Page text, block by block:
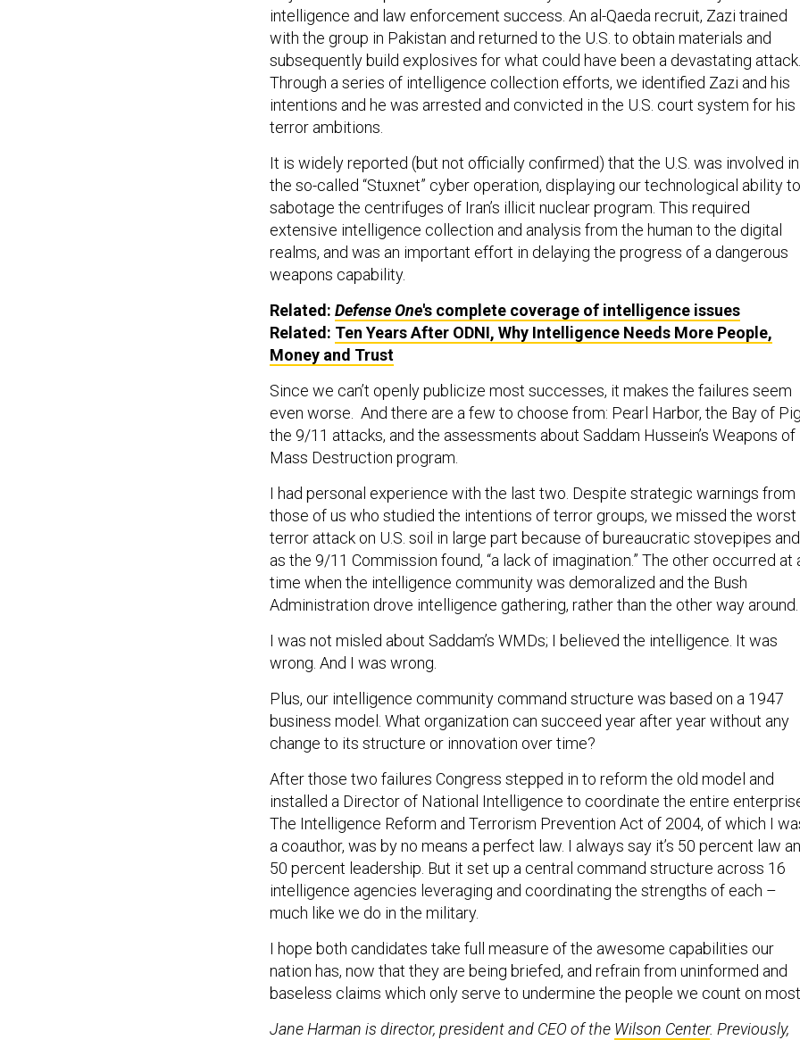
intelligence and law enforcement success. An al-Qaeda recruit, Zazi trained
with the group in Pakistan and returned to the U.S. to obtain materials and
subsequently build explosives for what could have been a devastating attack.
Through a series of intelligence collection efforts, we identified Zazi and his
intentions and he was arrested and convicted in the U.S. court system for his
terror ambitions.
It is widely reported (but not officially confirmed) that the U.S. was involved in
the so-called “Stuxnet” cyber operation, displaying our technological ability to
sabotage the centrifuges of Iran’s illicit nuclear program. This required
extensive intelligence collection and analysis from the human to the digital
realms, and was an important effort in delaying the progress of a dangerous
weapons capability.
Related: Defense One's complete coverage of intelligence issues
Related: Ten Years After ODNI, Why Intelligence Needs More People,
Money and Trust
Since we can’t openly publicize most successes, it makes the failures seem
even worse. And there are a few to choose from: Pearl Harbor, the Bay of
the 9/11 attacks, and the assessments about Saddam Hussein’s Weapons of
Mass Destruction program.
I had personal experience with the last two. Despite strategic warnings from
those of us who studied the intentions of terror groups, we missed the worst
terror attack on U.S. soil in large part because of bureaucratic stovepipes and
as the 9/11 Commission found, “a lack of imagination.” The other occurred at
time when the intelligence community was demoralized and the Bush
Administration drove intelligence gathering, rather than the other way around.
I was not misled about Saddam’s WMDs; I believed the intelligence. It was
wrong. And I was wrong.
Plus, our intelligence community command structure was based on a 1947
business model. What organization can succeed year after year without any
change to its structure or innovation over time?
After those two failures Congress stepped in to reform the old model and
installed a Director of National Intelligence to coordinate the entire
The Intelligence Reform and Terrorism Prevention Act of 2004, of which I
a coauthor, was by no means a perfect law. I always say it’s 50 percent law
50 percent leadership. But it set up a central command structure across 16
intelligence agencies leveraging and coordinating the strengths of each –
much like we do in the military.
I hope both candidates take full measure of the awesome capabilities our
nation has, now that they are being briefed, and refrain from uninformed and
baseless claims which only serve to undermine the people we count on
Jane Harman is director, president and CEO of the Wilson Center. Previously,